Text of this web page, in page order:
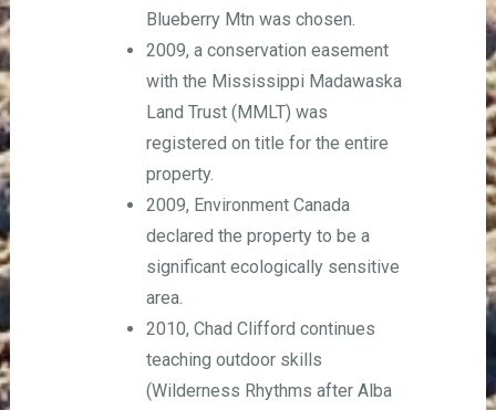
Blueberry Mtn was chosen.
2009, a conservation easement
with the Mississippi Madawaska
Land Trust (MMLT) was
registered on title for the entire
property.
2009, Environment Canada
declared the property to be a
significant ecologically sensitive
area.
2010, Chad Clifford continues
teaching outdoor skills
(Wilderness Rhythms after Alba